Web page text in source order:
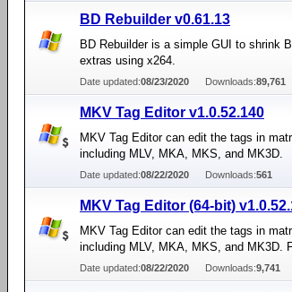
BD Rebuilder v0.61.13
BD Rebuilder is a simple GUI to shrink
extras using x264.
Date updated:08/23/2020 Downloads:89,761
MKV Tag Editor v1.0.52.140
MKV Tag Editor can edit the tags in
including MLV, MKA, MKS, and MK3D.
Date updated:08/22/2020 Downloads:561
MKV Tag Editor (64-bit)
MKV Tag Editor can edit the tags in
including MLV, MKA, MKS, and MK3D.
Date updated:08/22/2020 Downloads:9,741